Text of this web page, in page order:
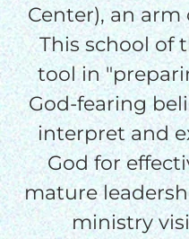
Center), an
This school of
tool in
God-fearing
interpret and
God for
mature
ministry